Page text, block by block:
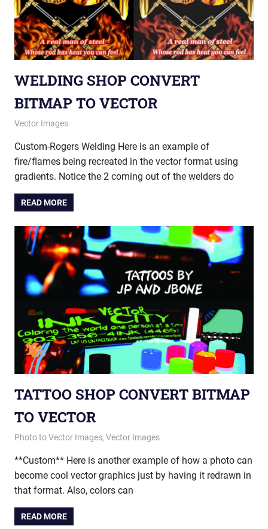
WELDING SHOP CONVERT
BITMAP TO VECTOR
May 20, 2015
vectorsquad
Vector Images
Custom-Rogers Welding Here is an example of
fire/flames being recreated in the vector format using
gradients. Notice the 2 coming out of the welders do
READ MORE
TATTOO SHOP CONVERT BITMAP
TO VECTOR
March 19, 2015
vectorsquad
Photo to Vector Images, Vector Images
**Custom** Here is another example of how a photo can
become cool vector graphics just by having it redrawn in
that format. Also, colors can
READ MORE